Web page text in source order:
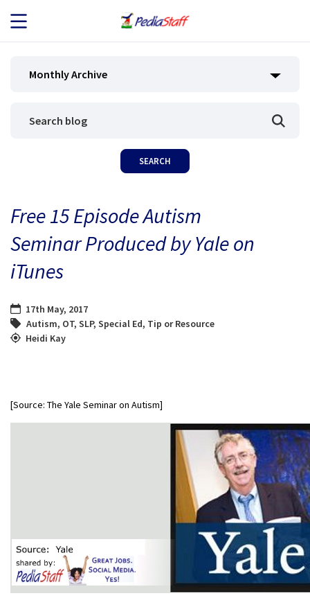
JOB SEEKERS
BLOG
CONTACT
Monthly Archive
Free 15 Episode Autism
Seminar Produced by Yale on
iTunes
17th May, 2017
Autism, OT, SLP, Special Ed, Tip or Resource
Heidi Kay
[Source: The Yale Seminar on Autism]